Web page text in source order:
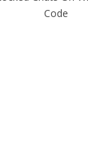
Code